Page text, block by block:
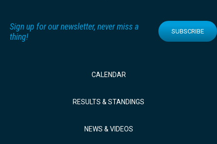
Sign up for our newsletter, never miss a
thing!
SUBSCRIBE
CALENDAR
RESULTS & STANDINGS
NEWS & VIDEOS